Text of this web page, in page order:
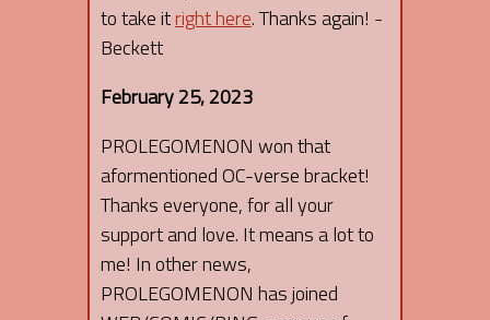
to take itright here. Thanks again! -
Beckett
February 25, 2023
PROLEGOMENON won that
aformentioned OC-verse bracket!
Thanks everyone, for all your
support and love. It means a lot to
me! In other news,
PROLEGOMENON has joined